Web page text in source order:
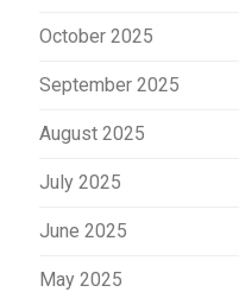
October 2025
September 2025
August 2025
July 2025
June 2025
May 2025